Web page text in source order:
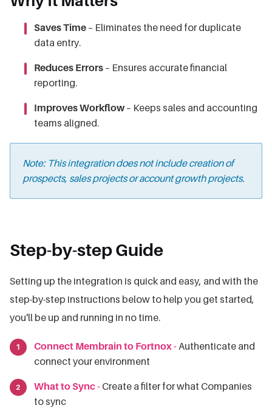
Saves Time – Eliminates the need for duplicate
data entry.
Reduces Errors – Ensures accurate financial
reporting.
Improves Workflow– Keeps sales and accounting
teams aligned.
Note: This integration does not include creation of
prospects, sales projects or account growth projects.
Step-by-step Guide
Setting up the integration is quick and easy, and with the
step-by-step instructions below to help you get started,
you'll be up and running in no time.
Connect Membrain to Fortnox -Authenticate and
connect your environment
What to Sync - Create a filter for what Companies
to sync